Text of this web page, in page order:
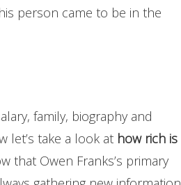
person came to be in the
family, biography and
let’s take a look at how rich is
that Owen Franks’s primary